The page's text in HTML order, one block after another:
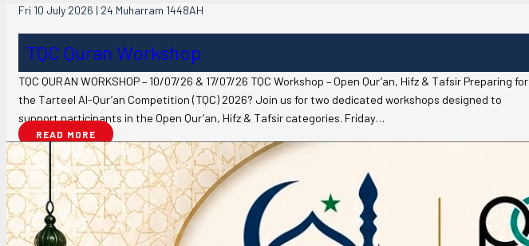
Fri 10 July 2026 | 24 Muharram 1448AH
TQC Quran Workshop
TQC QURAN WORKSHOP – 10/07/26 & 17/07/26 TQC Workshop – Open Qur’an, Hifz & Tafsir Preparing for
the Tarteel Al-Qur’an Competition (TQC) 2026? Join us for two dedicated workshops designed to
support participants in the Open Qur’an, Hifz & Tafsir categories. Friday…
READ MORE